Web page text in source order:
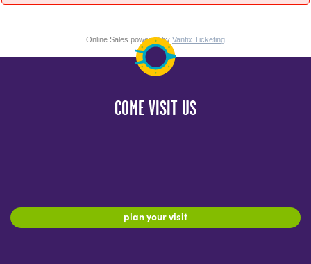
Online Sales powered by Vantix Ticketing
COME VISIT US
plan your visit